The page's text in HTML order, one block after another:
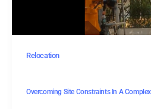
Relocation
Overcoming Site Constraints In A